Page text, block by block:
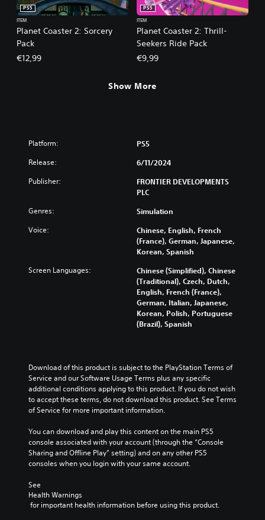
Planet Coaster 2: Sorcery
Pack
PS5
ITEM
€12,99
Planet Coaster 2: Thrill-
Seekers Ride Pack
PS5
ITEM
€9,99
Show More
Platform: PS5
Release: 6/11/2024
Publisher:
FRONTIER DEVELOPMENTS
PLC
Genres: Simulation
Voice:
Chinese, English, French
(France), German, Japanese,
Korean, Spanish
Screen Languages:
Chinese (Simplified), Chinese
(Traditional), Czech, Dutch,
English, French (France),
German, Italian, Japanese,
Korean, Polish, Portuguese
(Brazil), Spanish
Download of this product is subject to the PlayStation Terms of
Service and our Software Usage Terms plus any specific
additional conditions applying to this product. If you do not wish
to accept these terms, do not download this product. See Terms
of Service for more important information.
You can download and play this content on the main PS5
console associated with your account (through the “Console
Sharing and Offline Play” setting) and on any other PS5
consoles when you login with your same account.
See
Health Warnings
for important health information before using this product.